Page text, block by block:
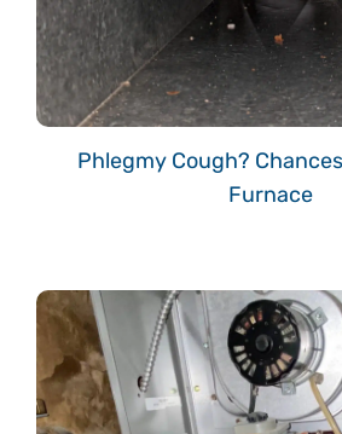
Phlegmy Cough? Chances
Furnace